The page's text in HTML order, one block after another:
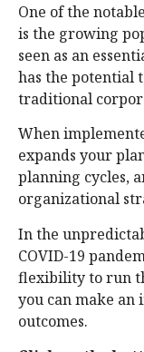
One of the
is the growing
seen as an
has the potential
traditional
When
expands your
planning cycles,
organizational
In the
COVID-19
flexibility to run
you can make an
outcomes.